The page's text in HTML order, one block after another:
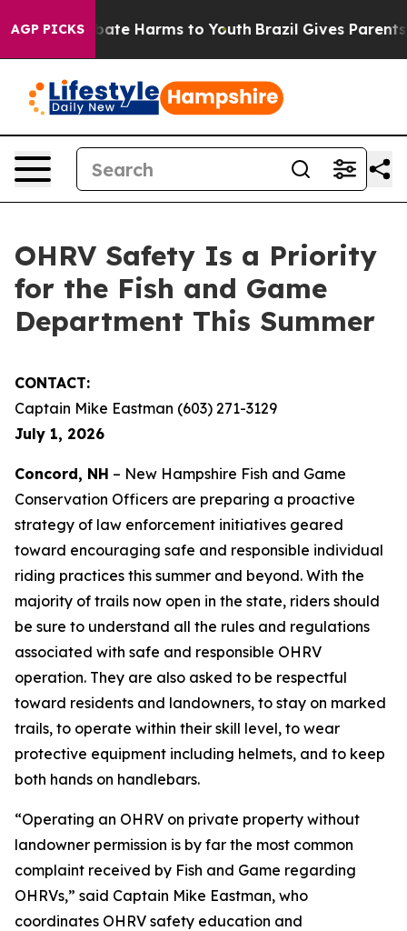
AGP PICKS
to Abate Harms to Youth Brazil Gives Parents
OHRV Safety Is a Priority
for the Fish and Game
Department This Summer
CONTACT:
Captain Mike Eastman (603) 271-3129
July 1, 2026
Concord, NH – New Hampshire Fish and Game
Conservation Officers are preparing a proactive
strategy of law enforcement initiatives geared
toward encouraging safe and responsible individual
riding practices this summer and beyond. With the
majority of trails now open in the state, riders should
be sure to understand all the rules and regulations
associated with safe and responsible OHRV
operation. They are also asked to be respectful
toward residents and landowners, to stay on marked
trails, to operate within their skill level, to wear
protective equipment including helmets, and to keep
both hands on handlebars.
“Operating an OHRV on private property without
landowner permission is by far the most common
complaint received by Fish and Game regarding
OHRVs,” said Captain Mike Eastman, who
coordinates OHRV safety education and